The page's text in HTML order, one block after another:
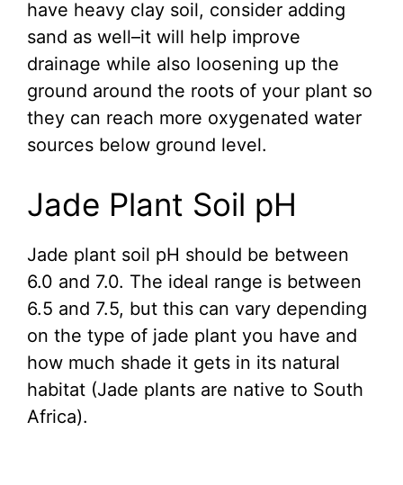
have heavy clay soil, consider adding
sand as well–it will help improve
drainage while also loosening up the
ground around the roots of your plant so
they can reach more oxygenated water
sources below ground level.
Jade Plant Soil pH
Jade plant soil pH should be between
6.0 and 7.0. The ideal range is between
6.5 and 7.5, but this can vary depending
on the type of jade plant you have and
how much shade it gets in its natural
habitat (Jade plants are native to South
Africa).